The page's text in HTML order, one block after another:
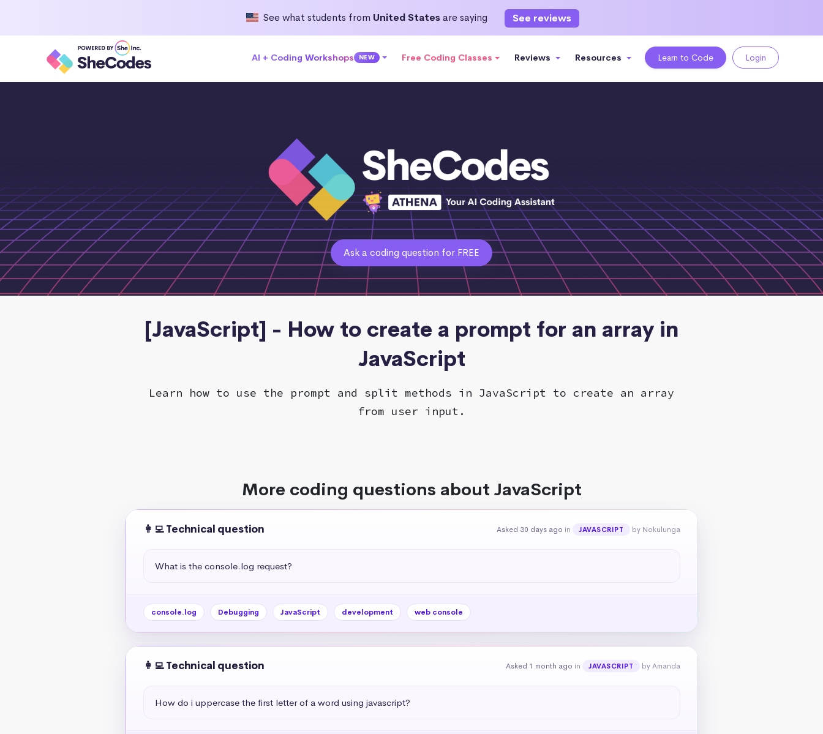
See what students from United Statesare saying See reviews
AI + Coding Workshops NEW Free Coding Classes Reviews Resources Learn to Code Login
Ask a coding question for FREE
[JavaScript] - How to create a prompt for an array in
JavaScript
Learn how to use the prompt and split methods in JavaScript to create an array
from user input.
More coding questions about JavaScript
👩‍💻 Technical question Asked 30 days ago in JAVASCRIPT by Nokulunga
What is the console.log request?
console.log Debugging JavaScript development web console
👩‍💻 Technical question Asked 1 month ago in JAVASCRIPT by Amanda
How do i uppercase the first letter of a word using javascript?